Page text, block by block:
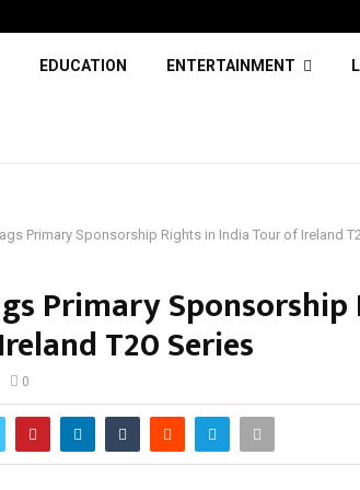
EDUCATION ENTERTAINMENT
Primary Sponsorship Rights in India Tour of Ireland
Primary
T20 Series
0